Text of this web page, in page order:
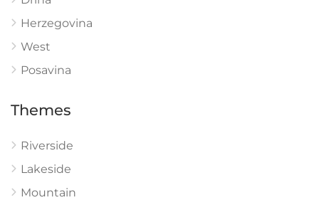
Herzegovina
West
Posavina
Themes
Riverside
Lakeside
Mountain